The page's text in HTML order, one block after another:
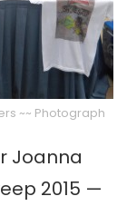
~~ Photograph
Joanna
2015 —